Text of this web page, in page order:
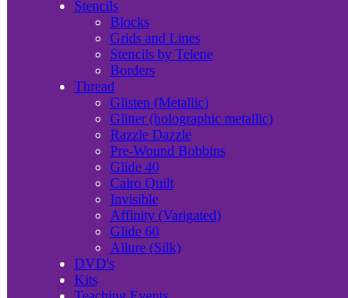
Stencils
Blocks
Grids and Lines
Stencils by Telene
Borders
Thread
Glisten (Metallic)
Glitter (holographic metallic)
Razzle Dazzle
Pre-Wound Bobbins
Glide 40
Cairo Quilt
Invisible
Affinity (Varigated)
Glide 60
Allure (Silk)
DVD's
Kits